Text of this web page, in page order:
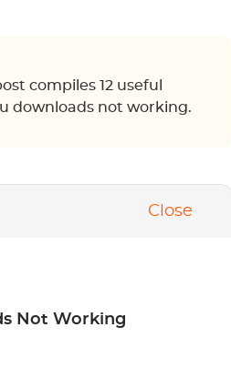
compiles 12 useful
downloads not working.
Close
Not Working